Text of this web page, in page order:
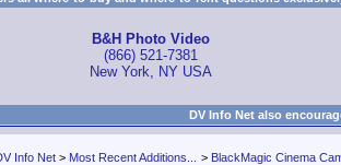
B&H Photo Video
(866) 521-7381
New York, NY USA
DV Info Net also
Info Net > Most Recent Additions... > BlackMagic Cinema